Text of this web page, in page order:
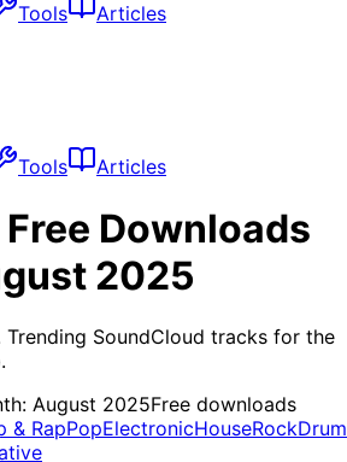
Tools Articles
Tools Articles
Free Downloads
2025
Trending SoundCloud tracks for the
August 2025Free downloads
& RapPopElectronicHouseRockDrum